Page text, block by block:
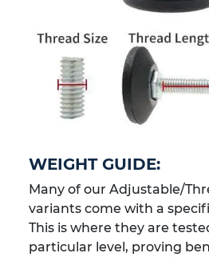
WEIGHT GUIDE:
Many of our Adjustable/
variants come with a
This is where they are
particular level, proving